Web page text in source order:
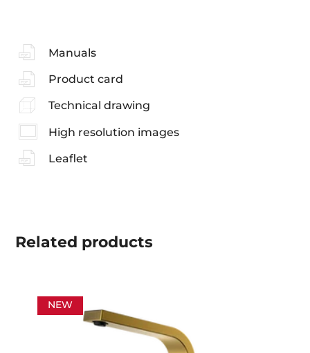
Manuals
Product card
Technical drawing
High resolution images
Leaflet
Related products
NEW